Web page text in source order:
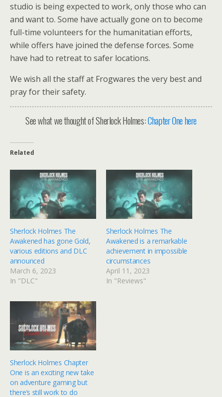
studio is being expected to work, only those who can
and want to. Some have actually gone on to become
full-time volunteers for the humanitatian efforts,
while offers have joined the defense forces. Some
have had to retreat to safer locations.
We wish all the staff at Frogwares the very best and
pray for their safety.
See what we thought of Sherlock Holmes:Chapter One here
Related
Sherlock Holmes The
Awakened has gone Gold,
various editions and DLC
announced
March 6, 2023
In "DLC"
Sherlock Holmes The
Awakened is a remarkable
achievement in impossible
circumstances
April 11, 2023
In "Reviews"
Sherlock Holmes Chapter
One is an exciting new take
on adventure gaming but
there’s still work to do